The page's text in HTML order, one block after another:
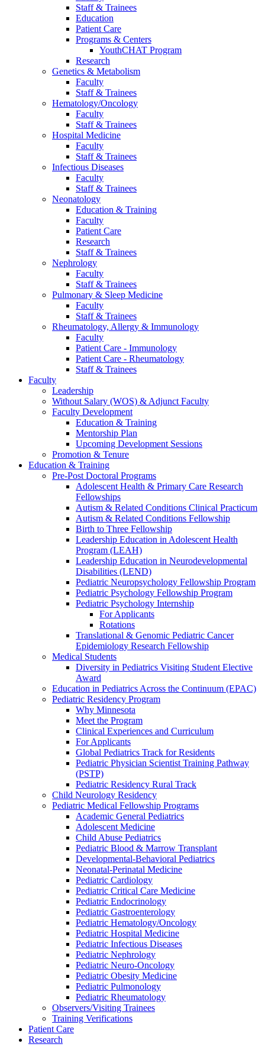
Staff & Trainees
Education
Patient Care
Programs & Centers
YouthCHAT Program
Research
Genetics & Metabolism
Faculty
Staff & Trainees
Hematology/Oncology
Faculty
Staff & Trainees
Hospital Medicine
Faculty
Staff & Trainees
Infectious Diseases
Faculty
Staff & Trainees
Neonatology
Education & Training
Faculty
Patient Care
Research
Staff & Trainees
Nephrology
Faculty
Staff & Trainees
Pulmonary & Sleep Medicine
Faculty
Staff & Trainees
Rheumatology, Allergy & Immunology
Faculty
Patient Care - Immunology
Patient Care - Rheumatology
Staff & Trainees
Faculty
Leadership
Without Salary (WOS) & Adjunct Faculty
Faculty Development
Education & Training
Mentorship Plan
Upcoming Development Sessions
Promotion & Tenure
Education & Training
Pre-Post Doctoral Programs
Adolescent Health & Primary Care Research
Fellowships
Autism & Related Conditions Clinical Practicum
Autism & Related Conditions Fellowship
Birth to Three Fellowship
Leadership Education in Adolescent Health
Program (LEAH)
Leadership Education in Neurodevelopmental
Disabilities (LEND)
Pediatric Neuropsychology Fellowship Program
Pediatric Psychology Fellowship Program
Pediatric Psychology Internship
For Applicants
Rotations
Translational & Genomic Pediatric Cancer
Epidemiology Research Fellowship
Medical Students
Diversity in Pediatrics Visiting Student Elective
Award
Education in Pediatrics Across the Continuum (EPAC)
Pediatric Residency Program
Why Minnesota
Meet the Program
Clinical Experiences and Curriculum
For Applicants
Global Pediatrics Track for Residents
Pediatric Physician Scientist Training Pathway
(PSTP)
Pediatric Residency Rural Track
Child Neurology Residency
Pediatric Medical Fellowship Programs
Academic General Pediatrics
Adolescent Medicine
Child Abuse Pediatrics
Pediatric Blood & Marrow Transplant
Developmental-Behavioral Pediatrics
Neonatal-Perinatal Medicine
Pediatric Cardiology
Pediatric Critical Care Medicine
Pediatric Endocrinology
Pediatric Gastroenterology
Pediatric Hematology/Oncology
Pediatric Hospital Medicine
Pediatric Infectious Diseases
Pediatric Nephrology
Pediatric Neuro-Oncology
Pediatric Obesity Medicine
Pediatric Pulmonology
Pediatric Rheumatology
Observers/Visiting Trainees
Training Verifications
Patient Care
Research